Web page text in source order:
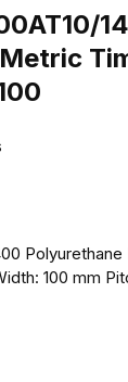
100 mm